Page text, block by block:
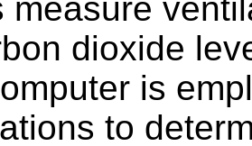
measure
dioxide
is
to